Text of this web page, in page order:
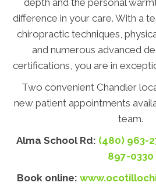
depth and the personal
difference in your care. With a
chiropractic techniques,
and numerous advanced
certifications, you are in
Two convenient Chandler
new patient appointments
team.
Alma School Rd: (480) 963-
897-0330
Book online: